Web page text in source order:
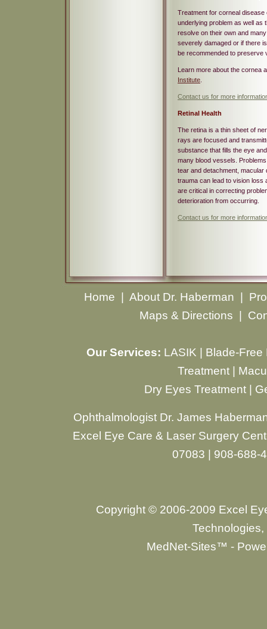
Treatment for corneal
underlying problem as well as
resolve on their own and
severely damaged or if there
be recommended to preserve
Learn more about the cornea
Institute
Contact us for more
Retinal Health
The retina is a thin sheet of
rays are focused and
substance that fills the eye
many blood vessels.
tear and detachment, macular
trauma can lead to vision loss
are critical in correcting
deterioration from occurring.
Contact us for more
Home About Dr. Haberman
Maps & Directions
Our Services: LASIK
Blade-
Treatment
Dry Eyes Treatment
Ophthalmologist Dr. James
Excel Eye Care & Laser Surgery
07083 | 908-688-
Copyright © 2006-2009 Excel
MedNet-Sites™ -